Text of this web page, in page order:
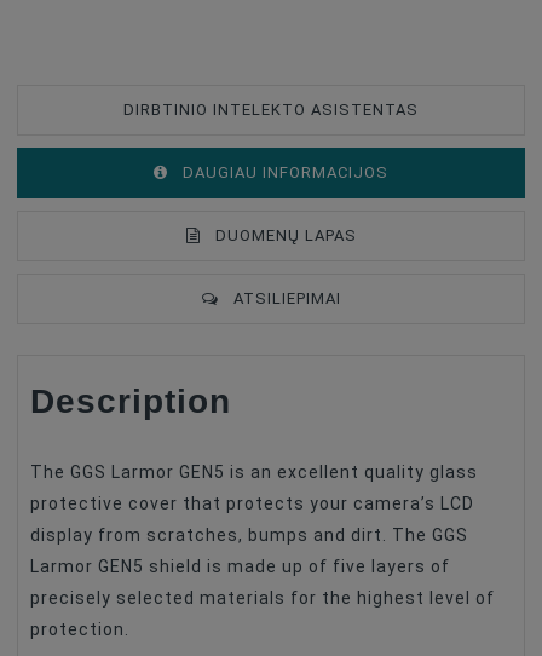
DIRBTINIO INTELEKTO ASISTENTAS
DAUGIAU INFORMACIJOS
DUOMENŲ LAPAS
ATSILIEPIMAI
Type Of Product
Description
The GGS Larmor GEN5 is an excellent quality glass
protective cover that protects your camera’s LCD
display from scratches, bumps and dirt. The GGS
Larmor GEN5 shield is made up of five layers of
precisely selected materials for the highest level of
protection.